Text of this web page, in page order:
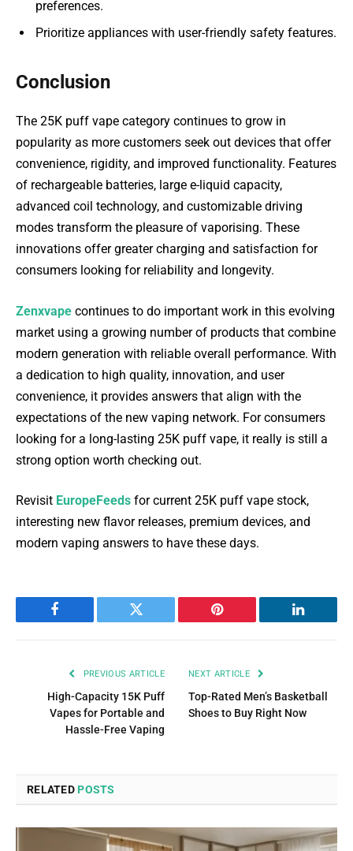
preferences.
Prioritize appliances with user-friendly safety features.
Conclusion
The 25K puff vape category continues to grow in
popularity as more customers seek out devices that offer
convenience, rigidity, and improved functionality. Features
of rechargeable batteries, large e-liquid capacity,
advanced coil technology, and customizable driving
modes transform the pleasure of vaporising. These
innovations offer greater charging and satisfaction for
consumers looking for reliability and longevity.
Zenxvape continues to do important work in this evolving
market using a growing number of products that combine
modern generation with reliable overall performance. With
a dedication to high quality, innovation, and user
convenience, it provides answers that align with the
expectations of the new vaping network. For consumers
looking for a long-lasting 25K puff vape, it really is still a
strong option worth checking out.
Revisit EuropeFeeds for current 25K puff vape stock,
interesting new flavor releases, premium devices, and
modern vaping answers to have these days.
Facebook Twitter Pinterest LinkedIn
PREVIOUS ARTICLE
High-Capacity 15K Puff
Vapes for Portable and
Hassle-Free Vaping
NEXT ARTICLE
Top-Rated Men’s Basketball
Shoes to Buy Right Now
RELATEDPOSTS